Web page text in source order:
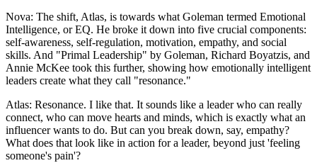
Nova: The shift, Atlas, is towards what Goleman termed Emotional
Intelligence, or EQ. He broke it down into five crucial components:
self-awareness, self-regulation, motivation, empathy, and social
skills. And "Primal Leadership" by Goleman, Richard Boyatzis, and
Annie McKee took this further, showing how emotionally intelligent
leaders create what they call "resonance."
Atlas: Resonance. I like that. It sounds like a leader who can really
connect, who can move hearts and minds, which is exactly what an
influencer wants to do. But can you break down, say, empathy?
What does that look like in action for a leader, beyond just 'feeling
someone's pain'?